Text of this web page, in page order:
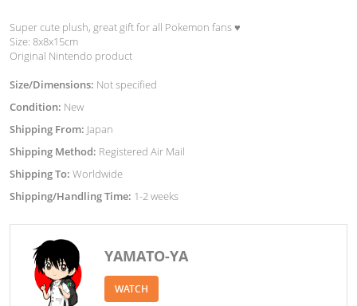
Super cute plush, great gift for all Pokemon fans ♥︎
Size: 8x8x15cm
Original Nintendo product
Size/Dimensions: Not specified
Condition: New
Shipping From: Japan
Shipping Method: Registered Air Mail
Shipping To: Worldwide
Shipping/Handling Time: 1-2 weeks
YAMATO-YA
WATCH